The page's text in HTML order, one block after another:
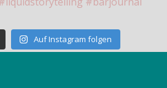
Auf Instagram folgen